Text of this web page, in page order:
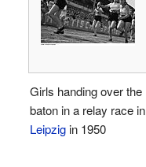
Girls handing over the
baton in a relay race in
Leipzigin 1950